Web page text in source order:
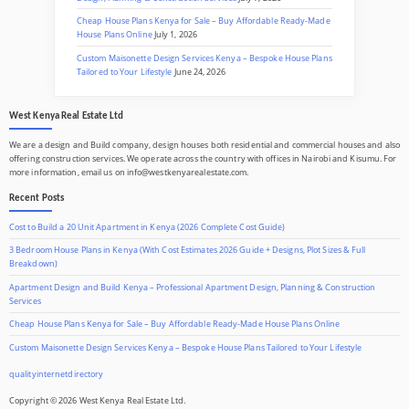
Cheap House Plans Kenya for Sale – Buy Affordable Ready-Made
House Plans OnlineJuly 1, 2026
Custom Maisonette Design Services Kenya – Bespoke House Plans
Tailored to Your Lifestyle June 24, 2026
West Kenya Real Estate Ltd
We are a design and Build company, design houses both residential and commercial houses and also
offering construction services. We operate across the country with offices in Nairobi and Kisumu. For
more information, email us on info@westkenyarealestate.com.
Recent Posts
Cost to Build a 20 Unit Apartment in Kenya (2026 Complete Cost Guide)
3 Bedroom House Plans in Kenya (With Cost Estimates 2026 Guide + Designs, Plot Sizes & Full
Breakdown)
Apartment Design and Build Kenya – Professional Apartment Design, Planning & Construction
Services
Cheap House Plans Kenya for Sale – Buy Affordable Ready-Made House Plans Online
Custom Maisonette Design Services Kenya – Bespoke House Plans Tailored to Your Lifestyle
qualityinternetdirectory
Copyright © 2026 West Kenya Real Estate Ltd.